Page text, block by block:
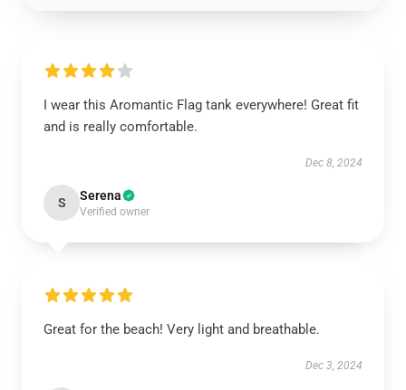
I wear this Aromantic Flag tank everywhere! Great fit
and is really comfortable.
Dec 8, 2024
S Serena
Verified owner
Great for the beach! Very light and breathable.
Dec 3, 2024